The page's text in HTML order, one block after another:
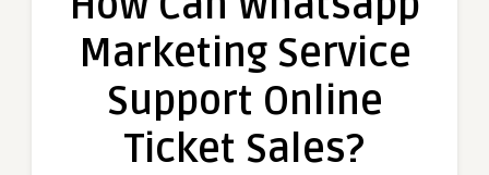
Whatsapp
Marketing
Service
Online
Sales?
Marketing Service
Support Online
Ticket Sales?